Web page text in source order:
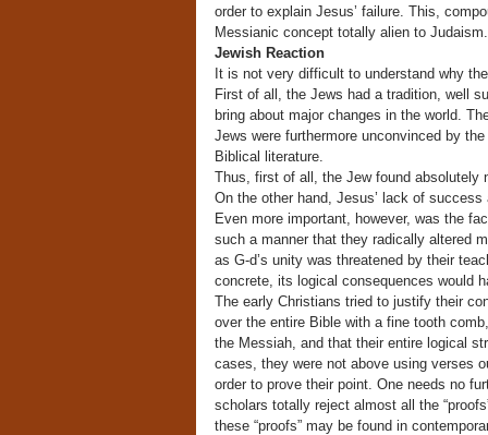
order to explain Jesus’ failure. This,
Messianic concept totally alien to Judaism.
Jewish Reaction
It is not very difficult to understand why
First of all, the Jews had a tradition, well
bring about major changes in the world.
Jews were furthermore unconvinced by
Biblical literature.
Thus, first of all, the Jew found absolutely
On the other hand, Jesus’ lack of success
Even more important, however, was the
such a manner that they radically altered
as G-d’s unity was threatened by their
concrete, its logical consequences would
The early Christians tried to justify their
over the entire Bible with a fine tooth
the Messiah, and that their entire logical
cases, they were not above using verses
order to prove their point. One needs no
scholars totally reject almost all the
these “proofs” may be found in